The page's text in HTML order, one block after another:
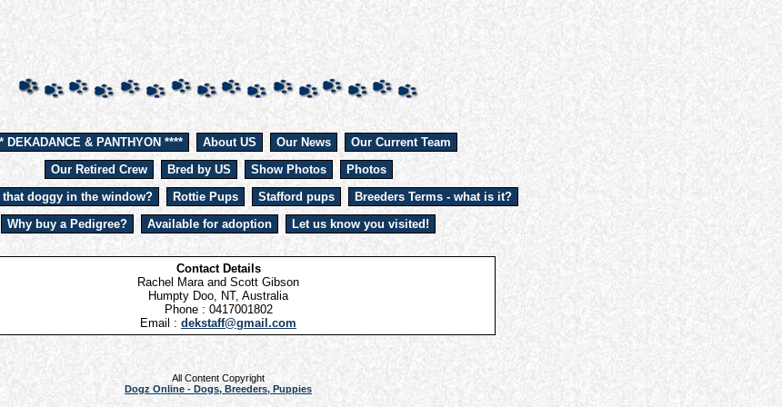
DEKADANCE & PANTHYON **** About US Our News
Our Current Team
Our Retired Crew
Bred by US Show Photos
Photos
that doggy in the window?
Rottie Pups Stafford pups
Breeders Terms - what is it?
Why buy a Pedigree?
Available for adoption Let us know you visited!
Contact Details
Rachel Mara and Scott Gibson
Humpty Doo, NT, Australia
Phone : 0417001802
Email : dekstaff@gmail.com
All Content Copyright
Dogz Online - Dogs, Breeders, Puppies